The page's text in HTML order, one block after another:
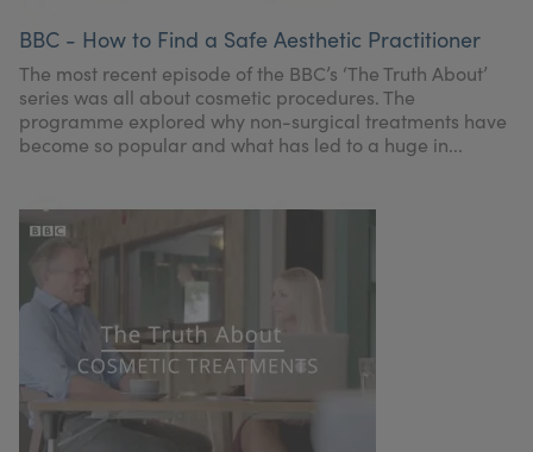
BBC - How to Find a Safe Aesthetic Practitioner
The most recent episode of the BBC’s ‘The Truth About’
series was all about cosmetic procedures. The
programme explored why non-surgical treatments have
become so popular and what has led to a huge in...